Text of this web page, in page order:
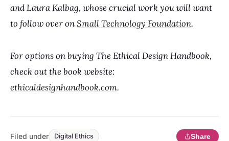
and Laura Kalbag, whose crucial work you will want
to follow over onSmall Technology Foundation.
For options on buying The Ethical Design Handbook,
check out the book website:
ethicaldesignhandbook.com.
Filed under Digital Ethics Share